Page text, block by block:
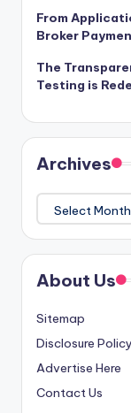
From
Broker
The
Testing is
Archives
About Us
Sitemap
Disclosure Policy
Advertise Here
Contact Us